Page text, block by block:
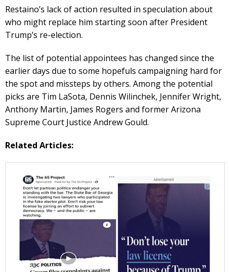
Restaino’s lack of action resulted in speculation about
who might replace him starting soon after President
Trump’s re-election.
The list of potential appointees has changed since the
earlier days due to some hopefuls campaigning hard for
the spot and missteps by others. Among the potential
picks are Tim LaSota, Dennis Wilinchek, Jennifer Wright,
Anthony Martin, James Rogers and former Arizona
Supreme Court Justice Andrew Gould.
Related Articles: